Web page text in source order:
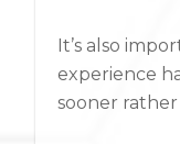
It’s also
experience
sooner